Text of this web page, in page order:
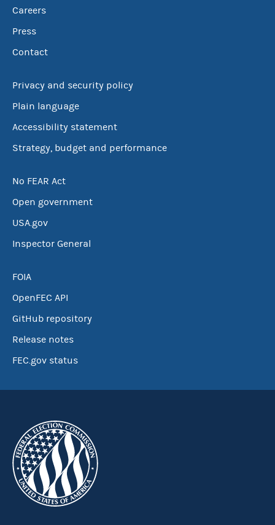
Careers
Press
Contact
Privacy and security policy
Plain language
Accessibility statement
Strategy, budget and performance
No FEAR Act
Open government
USA.gov
Inspector General
FOIA
OpenFEC API
GitHub repository
Release notes
FEC.gov status